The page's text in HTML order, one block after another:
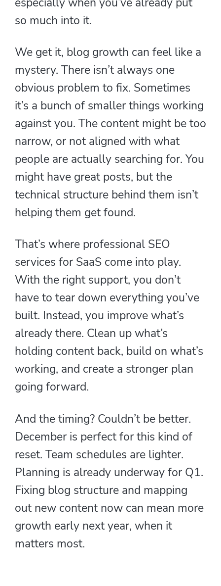
so much into it.
We get it, blog growth can feel like a
mystery. There isn’t always one
obvious problem to fix. Sometimes
it’s a bunch of smaller things working
against you. The content might be too
narrow, or not aligned with what
people are actually searching for. You
might have great posts, but the
technical structure behind them isn’t
helping them get found.
That’s where professional SEO
services for SaaS come into play.
With the right support, you don’t
have to tear down everything you’ve
built. Instead, you improve what’s
already there. Clean up what’s
holding content back, build on what’s
working, and create a stronger plan
going forward.
And the timing? Couldn’t be better.
December is perfect for this kind of
reset. Team schedules are lighter.
Planning is already underway for Q1.
Fixing blog structure and mapping
out new content now can mean more
growth early next year, when it
matters most.